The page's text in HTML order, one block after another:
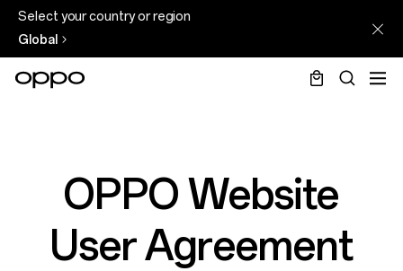
Select your country or region
Global
OPPO Website
User Agreement